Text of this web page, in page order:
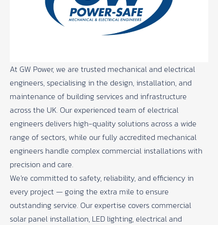
At GW Power, we are trusted mechanical and electrical
engineers, specialising in the design, installation, and
maintenance of building services and infrastructure
across the UK. Our experienced team of electrical
engineers delivers high-quality solutions across a wide
range of sectors, while our fully accredited mechanical
engineers handle complex commercial installations with
precision and care.
We’re committed to safety, reliability, and efficiency in
every project — going the extra mile to ensure
outstanding service. Our expertise covers commercial
solar panel installation, LED lighting, electrical and